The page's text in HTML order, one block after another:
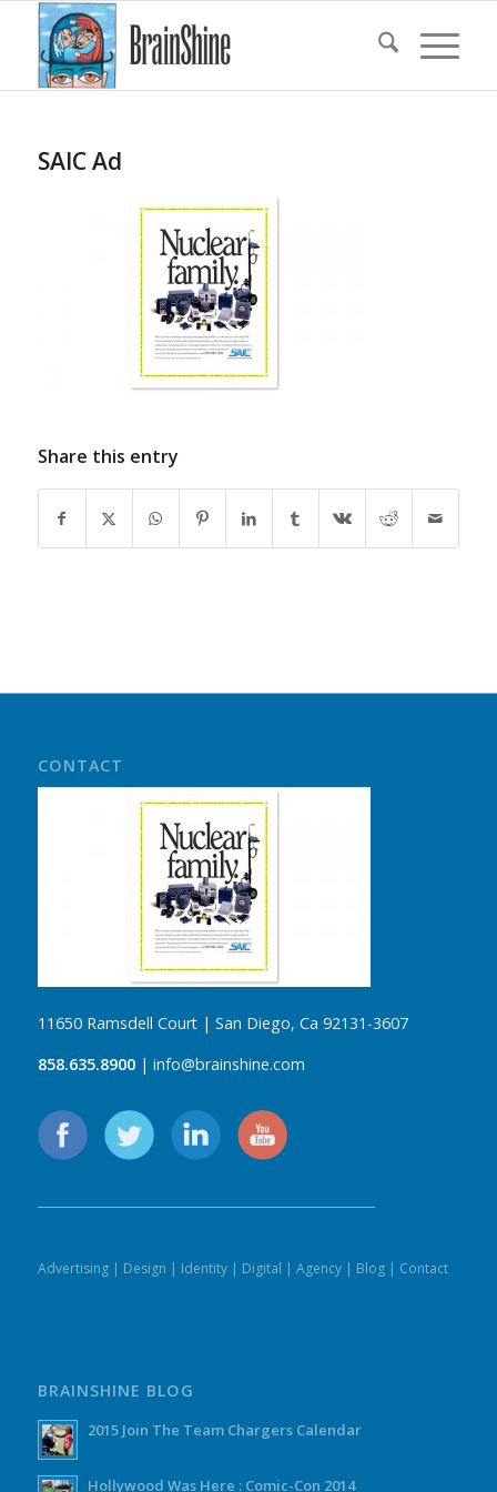
SAIC Ad
Share this entry
CONTACT
11650 Ramsdell Court | San Diego, Ca 92131-3607
858.635.8900| info@brainshine.com
Advertising| Design | Identity| Digital | Agency| Blog| Contact
BRAINSHINE BLOG
2015 Join The Team Chargers Calendar
Hollywood Was Here : Comic-Con 2014